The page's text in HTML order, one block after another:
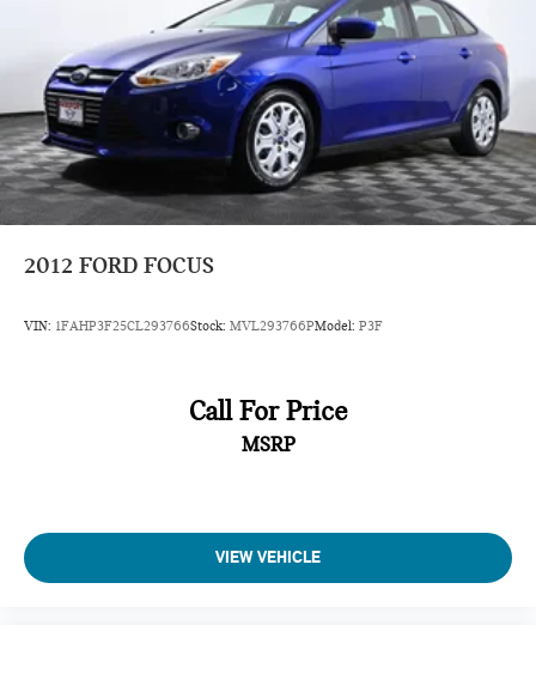
2012 FORD FOCUS
VIN: 1FAHP3F25CL293766Stock: MVL293766PModel: P3F
Call For Price
MSRP
VIEW VEHICLE